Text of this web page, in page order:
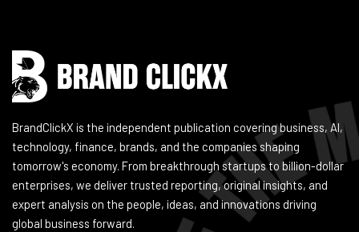
BrandClickX is the independent publication covering business, AI,
technology, finance, brands, and the companies shaping
tomorrow's economy. From breakthrough startups to billion-dollar
enterprises, we deliver trusted reporting, original insights, and
expert analysis on the people, ideas, and innovations driving
global business forward.